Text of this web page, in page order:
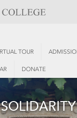
TOUR
DONATE